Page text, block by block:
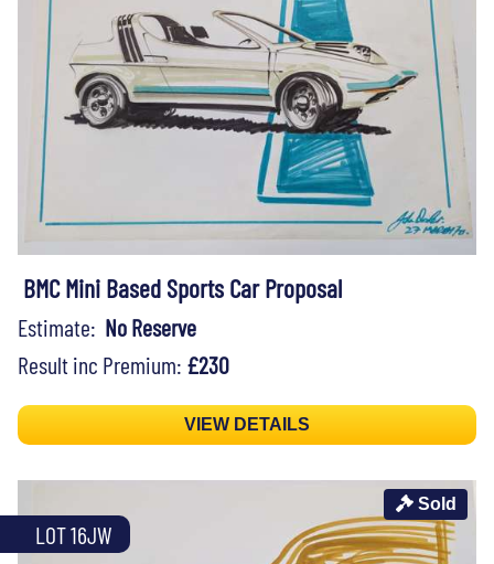
BMC Mini Based Sports Car Proposal
Estimate: No Reserve
Result inc Premium: £230
VIEW DETAILS
LOT 16JW
Sold